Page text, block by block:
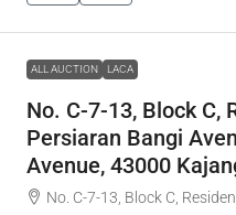
ALL AUCTION LACA
No. C-7-13, Block C,
Persiaran Bangi
Avenue, 43000
No. C-7-13, Block C,